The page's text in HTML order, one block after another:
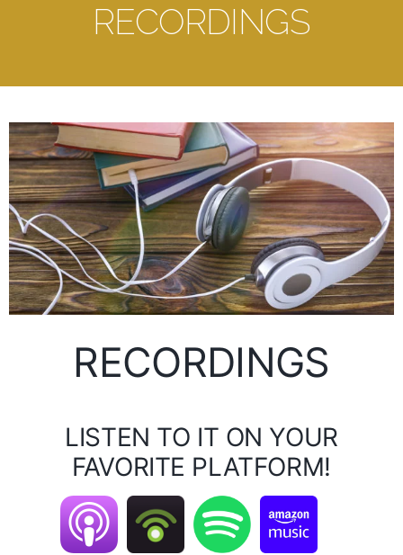
RECORDINGS
RECORDINGS
LISTEN TO IT ON YOUR
FAVORITE PLATFORM!